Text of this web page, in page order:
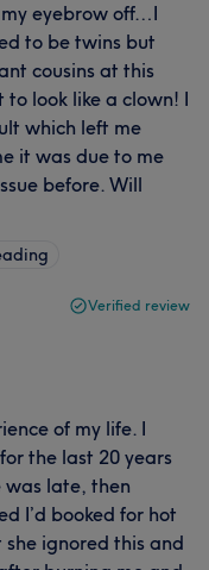
eyebrow off…I
to be twins but
cousins at this
to look like a clown! I
which left me
it was due to me
before. Will
Verified review
of my life. I
the last 20 years
was late, then
I’d booked for hot
ignored this and